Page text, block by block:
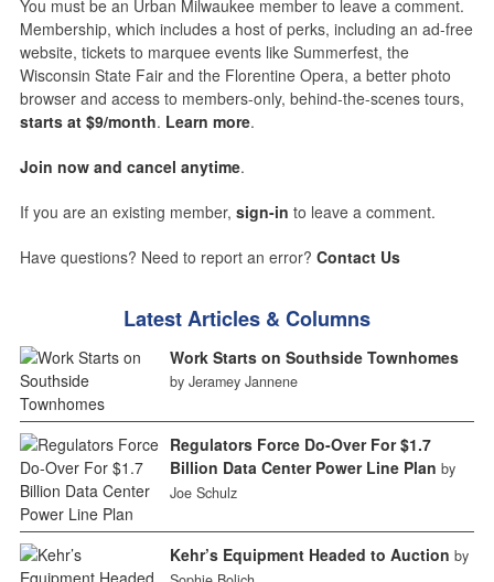
You must be an Urban Milwaukee member to leave a comment.
Membership, which includes a host of perks, including an ad-free
website, tickets to marquee events like Summerfest, the
Wisconsin State Fair and the Florentine Opera, a better photo
browser and access to members-only, behind-the-scenes tours,
starts at $9/month. Learn more.
Join now and cancel anytime.
If you are an existing member, sign-in to leave a comment.
Have questions? Need to report an error? Contact Us
Latest Articles & Columns
Work Starts on Southside Townhomes
by Jeramey Jannene
Regulators Force Do-Over For $1.7
Billion Data Center Power Line Plan by
Joe Schulz
Kehr’s Equipment Headed to Auction by